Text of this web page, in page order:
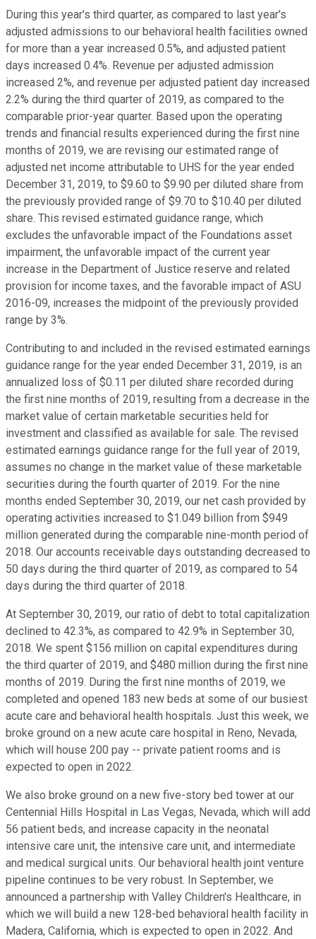
During this year's third quarter, as compared to last year's
adjusted admissions to our behavioral health facilities owned
for more than a year increased 0.5%, and adjusted patient
days increased 0.4%. Revenue per adjusted admission
increased 2%, and revenue per adjusted patient day increased
2.2% during the third quarter of 2019, as compared to the
comparable prior-year quarter. Based upon the operating
trends and financial results experienced during the first nine
months of 2019, we are revising our estimated range of
adjusted net income attributable to UHS for the year ended
December 31, 2019, to $9.60 to $9.90 per diluted share from
the previously provided range of $9.70 to $10.40 per diluted
share. This revised estimated guidance range, which
excludes the unfavorable impact of the Foundations asset
impairment, the unfavorable impact of the current year
increase in the Department of Justice reserve and related
provision for income taxes, and the favorable impact of ASU
2016-09, increases the midpoint of the previously provided
range by 3%.
Contributing to and included in the revised estimated earnings
guidance range for the year ended December 31, 2019, is an
annualized loss of $0.11 per diluted share recorded during
the first nine months of 2019, resulting from a decrease in the
market value of certain marketable securities held for
investment and classified as available for sale. The revised
estimated earnings guidance range for the full year of 2019,
assumes no change in the market value of these marketable
securities during the fourth quarter of 2019. For the nine
months ended September 30, 2019, our net cash provided by
operating activities increased to $1.049 billion from $949
million generated during the comparable nine-month period of
2018. Our accounts receivable days outstanding decreased to
50 days during the third quarter of 2019, as compared to 54
days during the third quarter of 2018.
At September 30, 2019, our ratio of debt to total capitalization
declined to 42.3%, as compared to 42.9% in September 30,
2018. We spent $156 million on capital expenditures during
the third quarter of 2019, and $480 million during the first nine
months of 2019. During the first nine months of 2019, we
completed and opened 183 new beds at some of our busiest
acute care and behavioral health hospitals. Just this week, we
broke ground on a new acute care hospital in Reno, Nevada,
which will house 200 pay -- private patient rooms and is
expected to open in 2022.
We also broke ground on a new five-story bed tower at our
Centennial Hills Hospital in Las Vegas, Nevada, which will add
56 patient beds, and increase capacity in the neonatal
intensive care unit, the intensive care unit, and intermediate
and medical surgical units. Our behavioral health joint venture
pipeline continues to be very robust. In September, we
announced a partnership with Valley Children's Healthcare, in
which we will build a new 128-bed behavioral health facility in
Madera, California, which is expected to open in 2022. And